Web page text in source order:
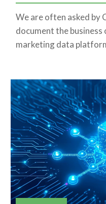
We are often asked by
document the
marketing data